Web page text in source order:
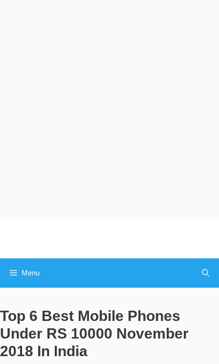
Menu
Top 6 Best Mobile Phones
Under RS 10000 November
2018 In India